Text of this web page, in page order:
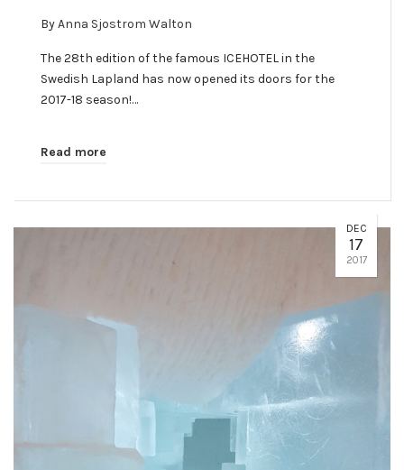
ByAnna Sjostrom Walton
The 28th edition of the famous ICEHOTEL in the
Swedish Lapland has now opened its doors for the
2017-18 season!…
Read more
DEC
17
2017